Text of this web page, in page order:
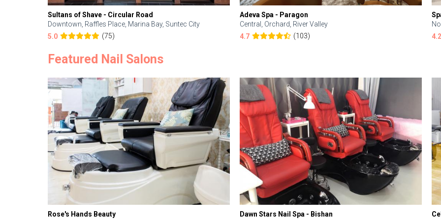
Sultans of Shave - Circular Road
Downtown, Raffles Place, Marina Bay, Suntec City
5.0
(75)
Adeva Spa - Paragon
Central, Orchard, River Valley
4.7
(103)
4.2
Featured Nail Salons
Rose's Hands Beauty
Dawn Stars Nail Spa - Bishan